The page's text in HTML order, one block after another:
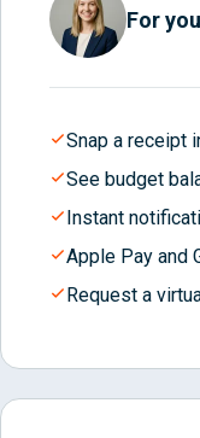
For
Snap a receipt
See budget
Instant
Apple Pay and
Request a